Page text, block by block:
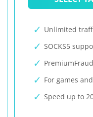
Unlimited
SOCKS5
For games
Speed up to